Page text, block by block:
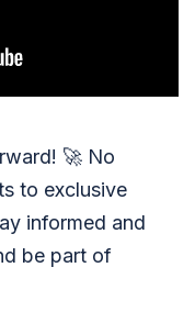
🚀 No
to exclusive
informed and
be part of